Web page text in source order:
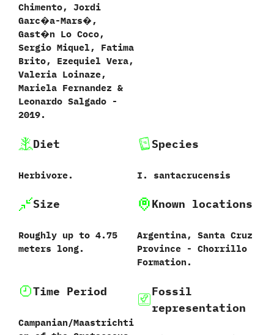
Chimento,‭ ‬Jordi
Garc�a-Mars�,‭
‬Gast�n Lo Coco,‭
‬Sergio Miquel,‭ ‬Fatima
Brito,‭ ‬Ezequiel Vera,‭
‬Valeria Loinaze,‭
‬Mariela Fernandez‭ &
‬Leonardo Salgado‭ ‬-‭
‬2019.
Diet
Herbivore.
Species
I.‭ ‬santacrucensis
Size
Roughly up to‭ ‬4.75‭
meters ‬long.
Known locations
Argentina,‭ ‬Santa Cruz
Province‭ ‬-‭ ‬Chorrillo
Formation.
Time Period
Campanian/Maastrichti
Fossil
representation